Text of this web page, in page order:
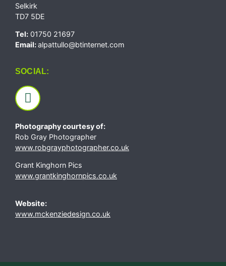
Selkirk
TD7 5DE
Tel: 01750 21697
Email:alpattullo@btinternet.com
SOCIAL:
Photography courtesy of:
Rob Gray Photographer
www.robgrayphotographer.co.uk
Grant Kinghorn Pics
www.grantkinghornpics.co.uk
Website:
www.mckenziedesign.co.uk